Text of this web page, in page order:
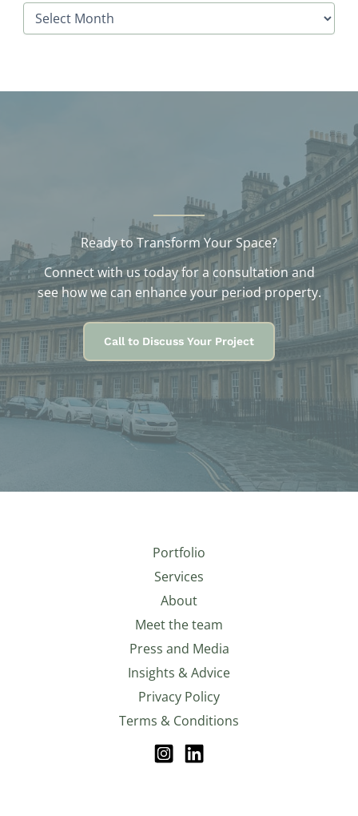
A
v
Ready to Transform Your Space?
Connect with us today for a consultation and
see how we can enhance your period property.
Call to Discuss Your Project
Portfolio
Services
About
Meet the team
Press and Media
Insights & Advice
Privacy Policy
Terms & Conditions